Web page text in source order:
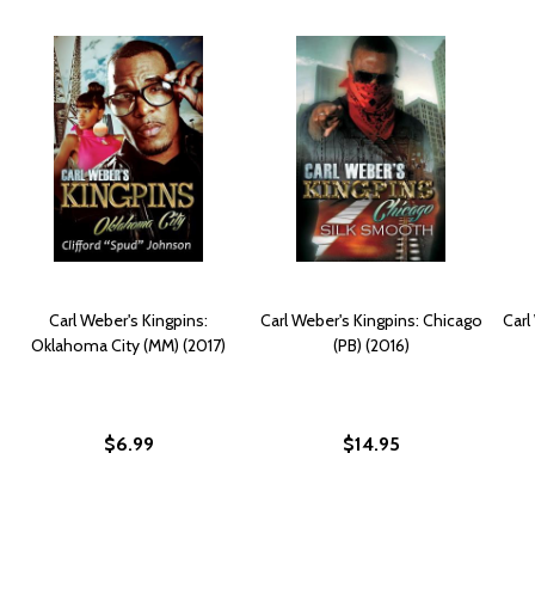
Carl Weber's Kingpins:
Oklahoma City (MM) (2017)
$6.99
Carl Weber's Kingpins: Chicago
(PB) (2016)
$14.95
Carl